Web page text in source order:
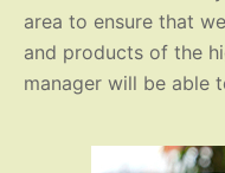
area to ensure that
and products of the
manager will be able